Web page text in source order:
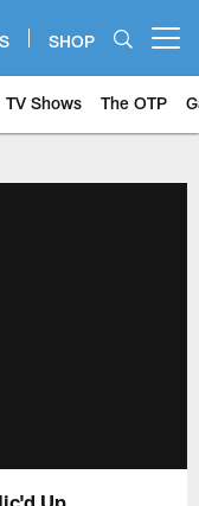
SHOP
TV Shows The OTP
Up